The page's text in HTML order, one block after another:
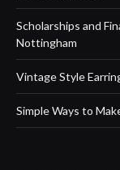
Scholarships and
Nottingham
Vintage Style
Simple Ways to